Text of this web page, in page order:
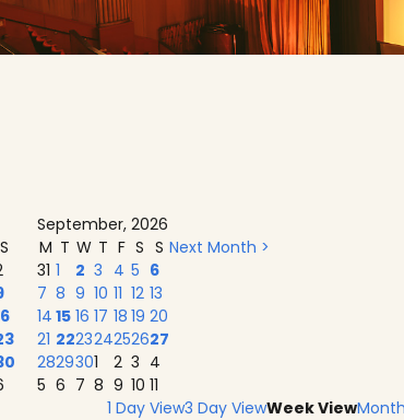
September, 2026
S
M T W T F S S
31 1 2 3 4 5 6
7 8 9 10 11 12 13
14 15 16 17 18 19 20
21 222324252627
2829301 2 3 4
5 6 7 8 9 10 11
Next Month >
1 Day View3 Day ViewWeek View